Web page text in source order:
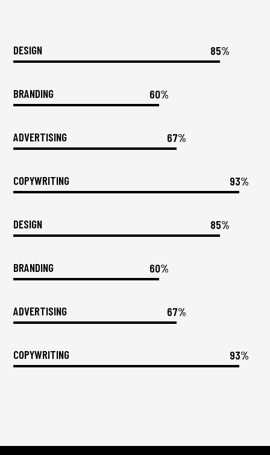
DESIGN 85%
BRANDING 60%
ADVERTISING 67%
COPYWRITING 93%
DESIGN 85%
BRANDING 60%
ADVERTISING 67%
COPYWRITING 93%